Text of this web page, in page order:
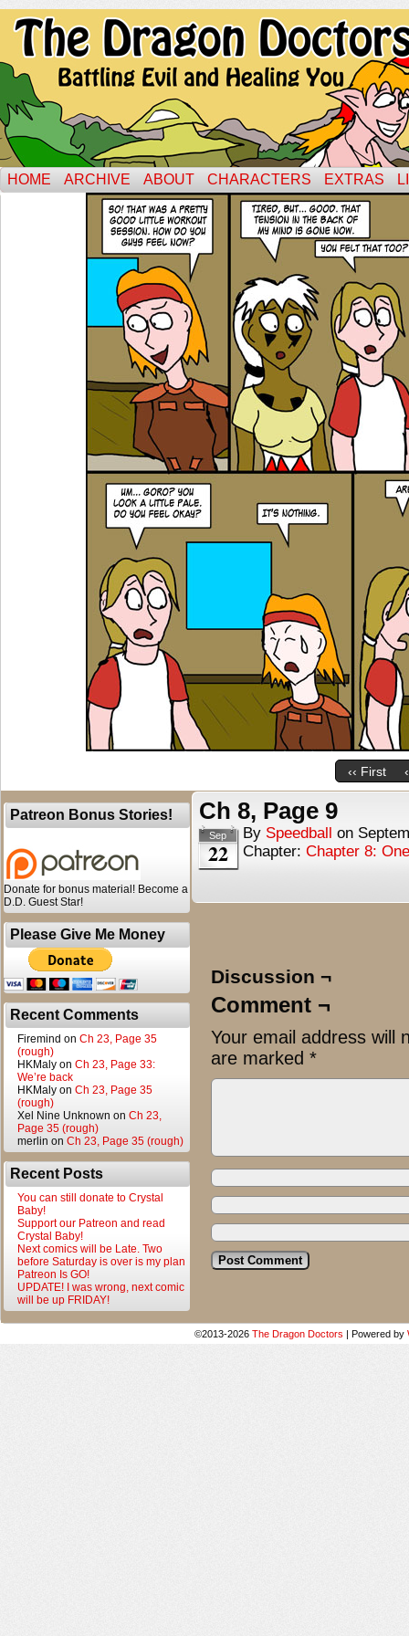
HOME ARCHIVE ABOUT CHARACTERS EXTRAS
‹‹ First
Patreon Bonus Stories!
Donate for bonus material! Become a
D.D. Guest Star!
Please Give Me Money
Recent Comments
Firemind on Ch 23, Page 35
(rough)
HKMaly on Ch 23, Page 33:
We’re back
HKMaly on Ch 23, Page 35
(rough)
Xel Nine Unknown on Ch 23,
Page 35 (rough)
merlin on Ch 23, Page 35 (rough)
Recent Posts
You can still donate to Crystal
Baby!
Support our Patreon and read
Crystal Baby!
Next comics will be Late. Two
before Saturday is over is my plan
Patreon Is GO!
UPDATE! I was wrong, next comic
will be up FRIDAY!
Ch 8, Page 9
Sep
22
By Speedball on
Chapter: Chapter 8:
Discussion ¬
Comment ¬
Your email address will
are marked *
©2013-2026 The Dragon Doctors | Powered by